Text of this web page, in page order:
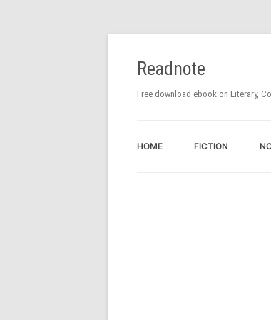
Readnote
Free download ebook on Literary,
HOME FICTION